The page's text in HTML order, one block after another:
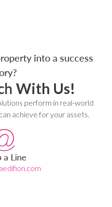
into a success
With Us!
perform in real-world
achieve for your assets.
a Line